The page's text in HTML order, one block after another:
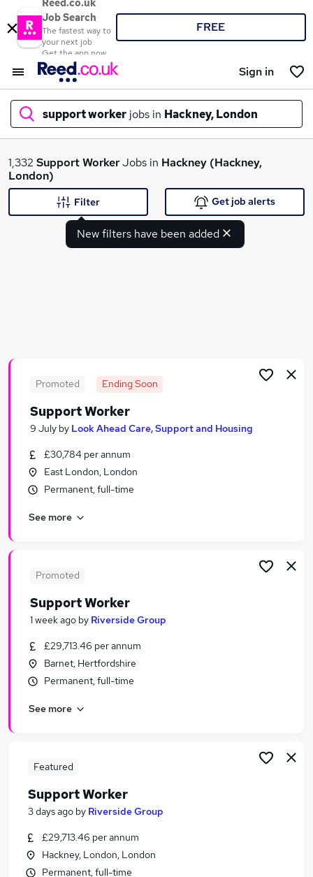
Reed.co.uk
Job Search
The fastest way to
your next job
Get the app now
FREE
Sign in
support worker jobs in Hackney, London
What
Care Worker jobs
Health Care Assistant jobs
Support Worker Jobs in London
Support Worker Jobs in East London
Support Worker Jobs in South West London
1,332 Support WorkerJobs in Hackney (Hackney,
London)
New filters have been added
Filter Get job alerts
Promoted Ending Soon
Support Worker
9 July by Look Ahead Care, Support and Housing
£30,784 per annum
East London, London
Permanent, full-time
See more
Promoted
Support Worker
1 week ago by Riverside Group
£29,713.46 per annum
Barnet, Hertfordshire
Permanent, full-time
See more
Featured
Support Worker
3 days ago by Riverside Group
£29,713.46 per annum
Hackney, London, London
Permanent, full-time